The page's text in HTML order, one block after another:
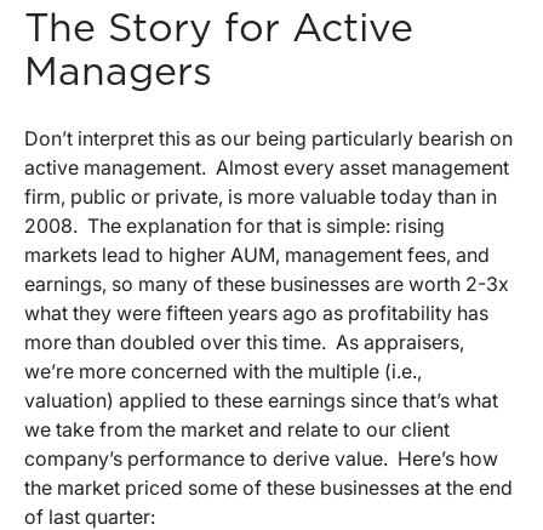
The Story for Active
Managers
Don’t interpret this as our being particularly bearish on
active management. Almost every asset management
firm, public or private, is more valuable today than in
2008. The explanation for that is simple: rising
markets lead to higher AUM, management fees, and
earnings, so many of these businesses are worth 2-3x
what they were fifteen years ago as profitability has
more than doubled over this time. As appraisers,
we’re more concerned with the multiple (i.e.,
valuation) applied to these earnings since that’s what
we take from the market and relate to our client
company’s performance to derive value. Here’s how
the market priced some of these businesses at the end
of last quarter: